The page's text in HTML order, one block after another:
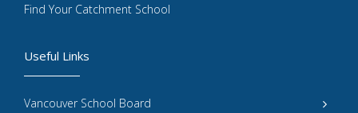
Useful Links
Vancouver School Board
Find Your Catchment School